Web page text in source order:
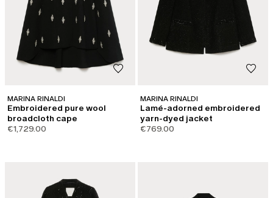
MARINA RINALDI
Embroidered pure wool
broadcloth cape
€1,729.00
MARINA RINALDI
Lamé-adorned embroidered
yarn-dyed jacket
€769.00